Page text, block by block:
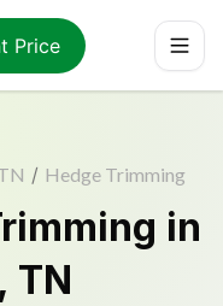
Price
/ Hedge Trimming
in
TN